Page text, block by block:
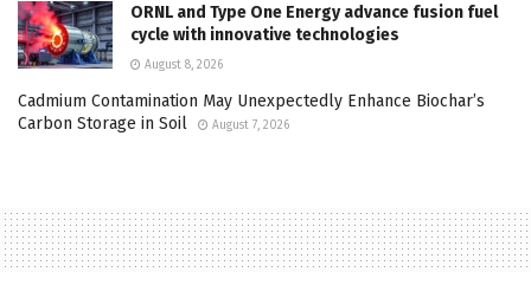
ORNL and Type One Energy advance fusion fuel
cycle with innovative technologies
August 8, 2026
Cadmium Contamination May Unexpectedly Enhance Biochar’s
Carbon Storage in Soil
August 7, 2026